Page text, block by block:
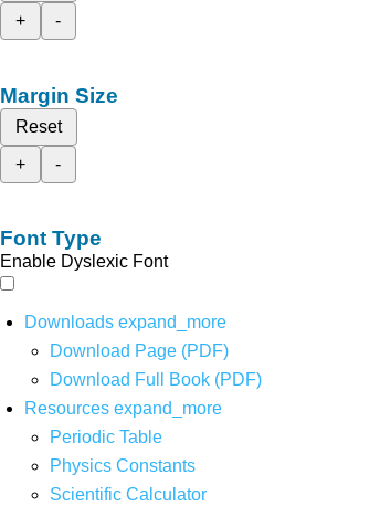
+
-
Margin Size
Reset
+
-
Font Type
Enable Dyslexic Font
Downloads expand_more
Download Page (PDF)
Download Full Book (PDF)
Resources expand_more
Periodic Table
Physics Constants
Scientific Calculator